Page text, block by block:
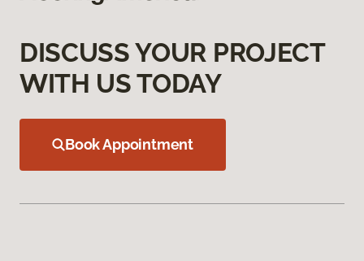
DISCUSS YOUR PROJECT
WITH US TODAY
Book Appointment